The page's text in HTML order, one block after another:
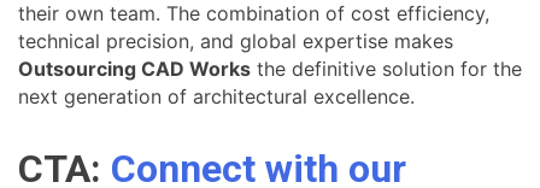
their own team. The combination of cost efficiency,
technical precision, and global expertise makes
Outsourcing CAD Works the definitive solution for the
next generation of architectural excellence.
CTA: Connect with our